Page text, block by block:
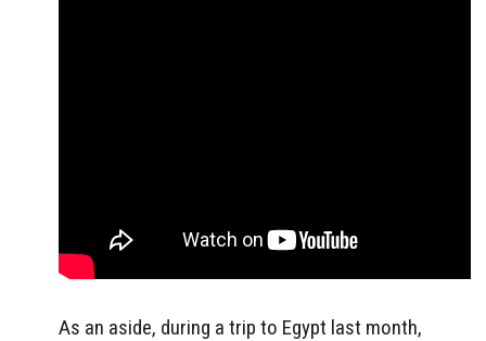
As an aside, during a trip to Egypt last month,